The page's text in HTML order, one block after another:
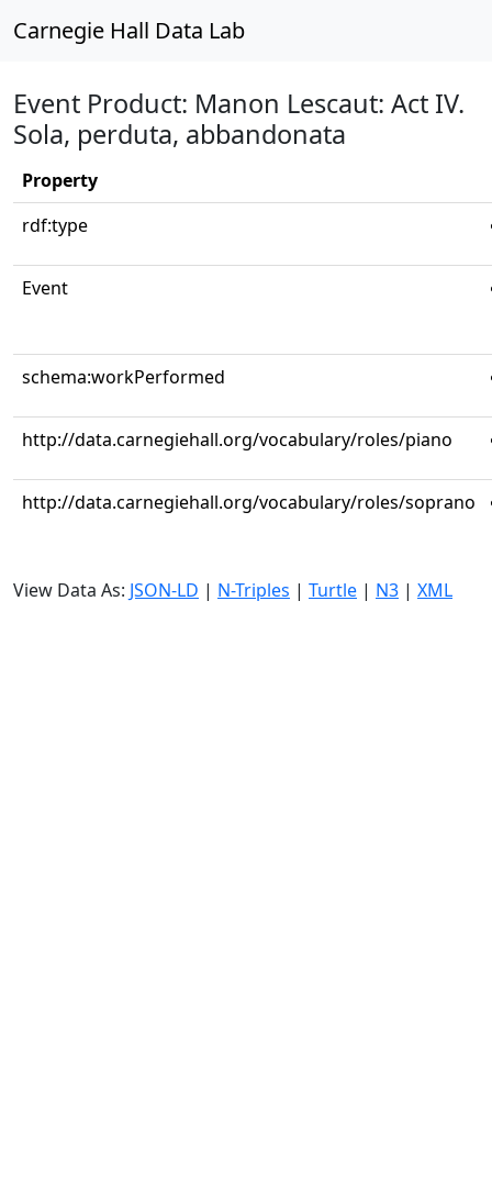
Carnegie Hall Data Lab
Event Product: Manon Lescaut: Act IV.
Sola, perduta, abbandonata
Property
rdf:type
Event
schema:workPerformed
http://data.carnegiehall.org/vocabulary/roles/piano
http://data.carnegiehall.org/vocabulary/roles/soprano
View Data As: JSON-LD | N-Triples | Turtle | N3 | XML